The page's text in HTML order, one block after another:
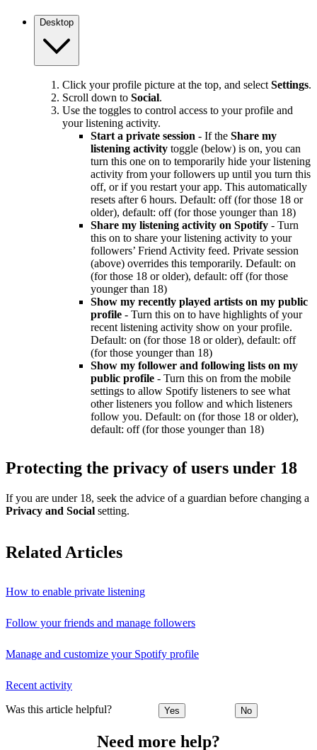
Desktop
Click your profile picture at the top, and select Settings.
Scroll down to Social.
Use the toggles to control access to your profile and
your listening activity.
Start a private session - If the Share my
listening activity toggle (below) is on, you can
turn this one on to temporarily hide your listening
activity from your followers up until you turn this
off, or if you restart your app. This automatically
resets after 6 hours. Default: off (for those 18 or
older), default: off (for those younger than 18)
Share my listening activity on Spotify - Turn
this on to share your listening activity to your
followers’ Friend Activity feed. Private session
(above) overrides this temporarily. Default: on
(for those 18 or older), default: off (for those
younger than 18)
Show my recently played artists on my public
profile - Turn this on to have highlights of your
recent listening activity show on your profile.
Default: on (for those 18 or older), default: off
(for those younger than 18)
Show my follower and following lists on my
public profile - Turn this on from the mobile
settings to allow Spotify listeners to see what
other listeners you follow and which listeners
follow you. Default: on (for those 18 or older),
default: off (for those younger than 18)
Protecting the privacy of users under 18
If you are under 18, seek the advice of a guardian before changing a
Privacy and Social setting.
Related Articles
How to enable private listening
Follow your friends and manage followers
Manage and customize your Spotify profile
Recent activity
Was this article helpful? Yes No
Need more help?